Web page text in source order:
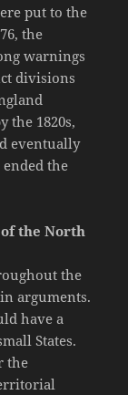
put to the
the
warnings
divisions
the 1820s,
eventually
the
the North
the
arguments.
have a
States.
the